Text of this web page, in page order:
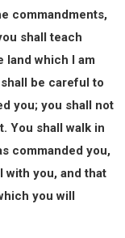
commandments,
shall teach
land which I am
be careful to
you; you shall not
You shall walk in
commanded you,
with you, and that
you will